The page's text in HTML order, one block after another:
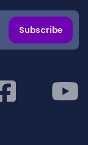
Subscribe